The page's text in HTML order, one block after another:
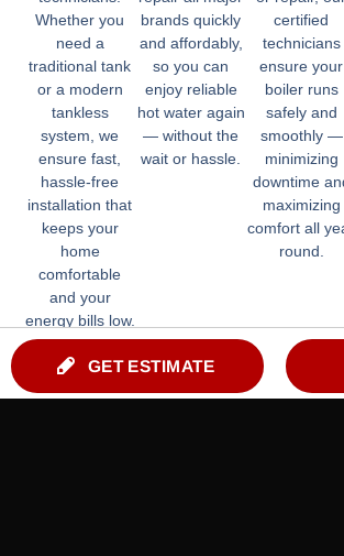
Whether you
need a
traditional tank
or a modern
tankless
system, we
ensure fast,
hassle-free
installation that
keeps your
home
comfortable
and your
energy bills low.
brands quickly
and affordably,
so you can
enjoy reliable
hot water again
— without the
wait or hassle.
certified
technicians
ensure your
boiler runs
safely and
smoothly —
minimizing
downtime
maximizing
comfort all
round.
GET ESTIMATE